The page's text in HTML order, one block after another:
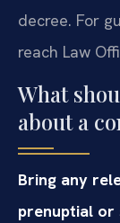
decree. For
reach Law
What
about a
Bring any
prenuptial or